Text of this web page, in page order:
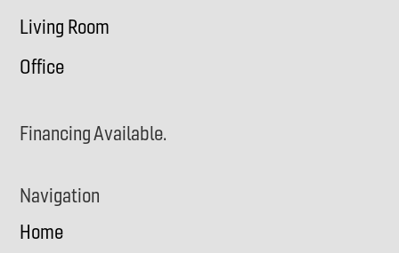
Living Room
Office
Financing Available.
Navigation
Home